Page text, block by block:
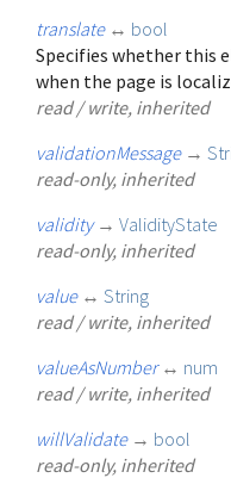
translate ↔ bool
Specifies whether this
when the page is
read / write, inherited
validationMessage →
read-only, inherited
validity → ValidityState
read-only, inherited
value ↔ String
read / write, inherited
valueAsNumber ↔ num
read / write, inherited
willValidate → bool
read-only, inherited